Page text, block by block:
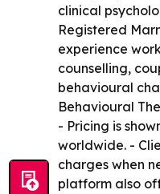
clinical
Registered
experience
counselling,
behavioural
Behavioural
- Pricing is
worldwide. -
charges when
platform also